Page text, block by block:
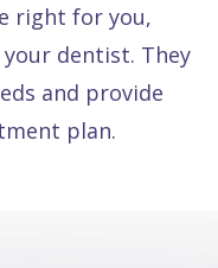
right for you,
dentist. They
and provide
plan.